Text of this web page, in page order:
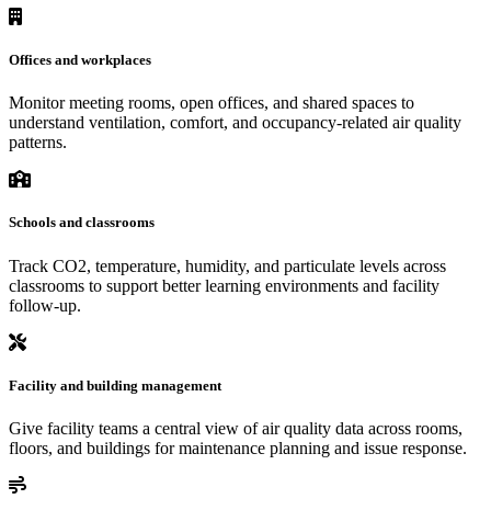
Offices and workplaces
Monitor meeting rooms, open offices, and shared spaces to
understand ventilation, comfort, and occupancy-related air quality
patterns.
Schools and classrooms
Track CO2, temperature, humidity, and particulate levels across
classrooms to support better learning environments and facility
follow-up.
Facility and building management
Give facility teams a central view of air quality data across rooms,
floors, and buildings for maintenance planning and issue response.